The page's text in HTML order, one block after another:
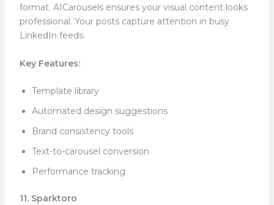
format. AICarousels ensures your visual content looks
professional. Your posts capture attention in busy
LinkedIn feeds.
Key Features:
Template library
Automated design suggestions
Brand consistency tools
Text-to-carousel conversion
Performance tracking
11. Sparktoro